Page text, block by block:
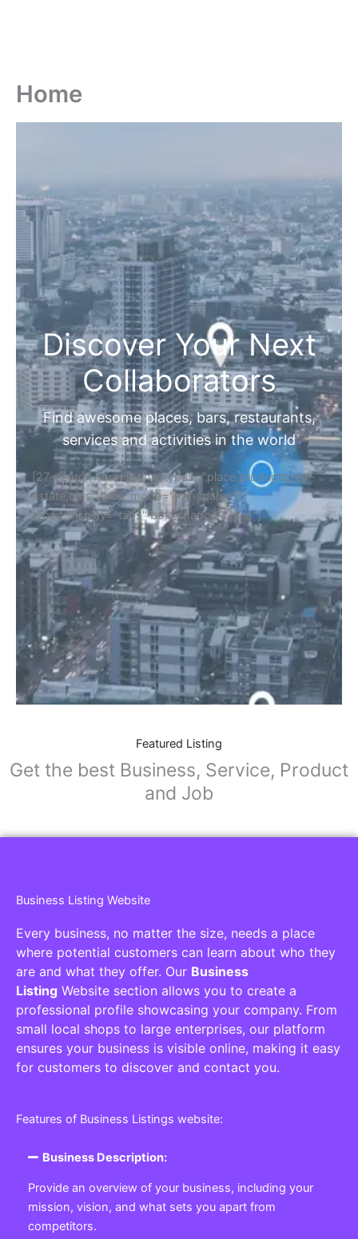
Home
Discover Your Next
Collaborators
Find awesome places, bars, restaurants,
services and activities in the world
[27-search-form listing_types="place,products,real-
estate,cars" tabs_mode="transparent"
types_display="tabs" box_shadow="yes"]
Featured Listing
Get the best Business, Service, Product
and Job
Business Listing Website
Every business, no matter the size, needs a place
where potential customers can learn about who they
are and what they offer. Our Business
Listing Website section allows you to create a
professional profile showcasing your company. From
small local shops to large enterprises, our platform
ensures your business is visible online, making it easy
for customers to discover and contact you.
Features of Business Listings website:
Business Description:
Provide an overview of your business, including your
mission, vision, and what sets you apart from
competitors.